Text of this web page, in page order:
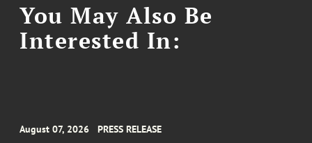
You May Also Be
Interested In:
August 07, 2026 PRESS RELEASE